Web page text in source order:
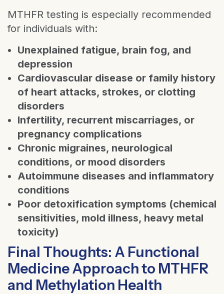
MTHFR testing is especially recommended
for individuals with:
Unexplained fatigue, brain fog, and
depression
Cardiovascular disease or family history
of heart attacks, strokes, or clotting
disorders
Infertility, recurrent miscarriages, or
pregnancy complications
Chronic migraines, neurological
conditions, or mood disorders
Autoimmune diseases and inflammatory
conditions
Poor detoxification symptoms (chemical
sensitivities, mold illness, heavy metal
toxicity)
Final Thoughts: A Functional
Medicine Approach to MTHFR
and Methylation Health